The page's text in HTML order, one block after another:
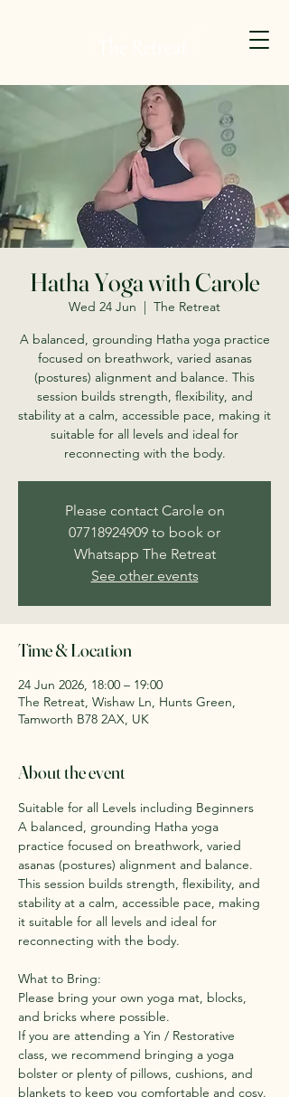
Hatha Yoga with Carole
Wed 24 Jun
  |
The Retreat
A balanced, grounding Hatha yoga practice
focused on breathwork, varied asanas
(postures) alignment and balance. This
session builds strength, flexibility, and
stability at a calm, accessible pace, making it
suitable for all levels and ideal for
reconnecting with the body.
Please contact Carole on
07718924909 to book or
Whatsapp The Retreat
See other events
Time & Location
24 Jun 2026, 18:00 – 19:00
The Retreat, Wishaw Ln, Hunts Green,
Tamworth B78 2AX, UK
About the event
Suitable for all Levels including Beginners
A balanced, grounding Hatha yoga
practice focused on breathwork, varied
asanas (postures) alignment and balance.
This session builds strength, flexibility, and
stability at a calm, accessible pace, making
it suitable for all levels and ideal for
reconnecting with the body.
What to Bring:
Please bring your own yoga mat, blocks,
and bricks where possible.
If you are attending a Yin / Restorative
class, we recommend bringing a yoga
bolster or plenty of pillows, cushions, and
blankets to keep you comfortable and cosy.